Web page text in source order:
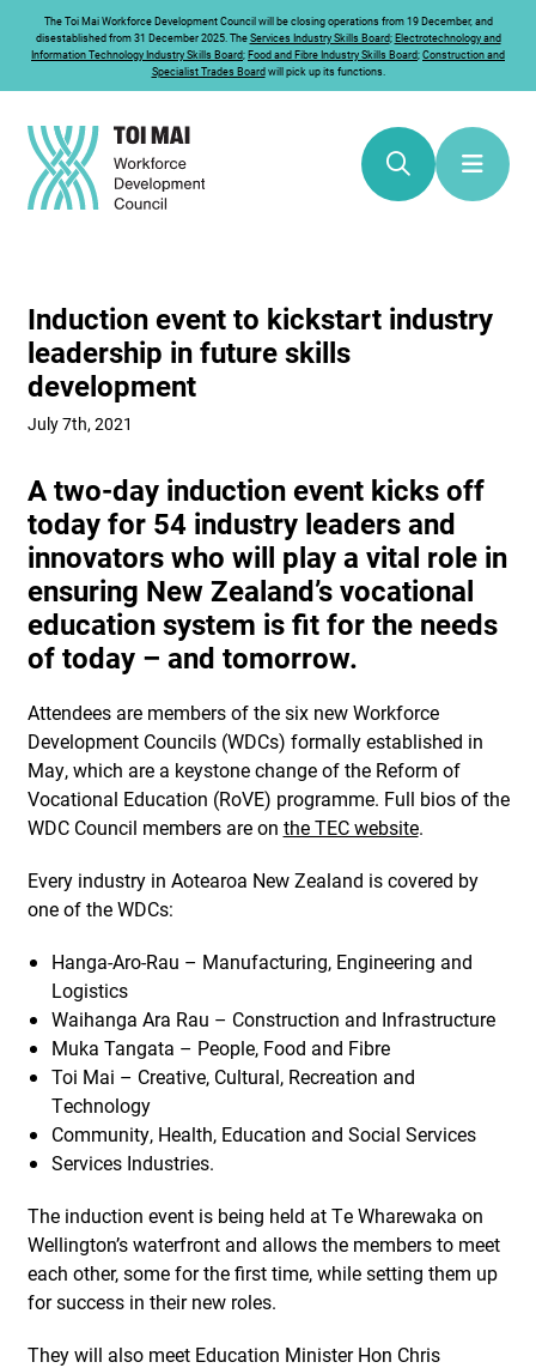
TheToi MaiWorkforce Development Council will be closing operations from 19 December, and
disestablished from 31 December 2025. TheServices Industry Skills Board;Electrotechnology and
Information Technology Industry Skills Board;Food and Fibre Industry Skills Board;Construction and
Specialist Trades Board will pick up its functions.
Induction event to kickstart industry
leadership in future skills
development
July 7th, 2021
A two-day induction event kicks off
today for 54 industry leaders and
innovators who will play a vital role in
ensuring New Zealand’s vocational
education system is fit for the needs
of today – and tomorrow.
Attendees are members of the six new Workforce
Development Councils (WDCs) formally established in
May, which are a keystone change of the Reform of
Vocational Education (RoVE) programme. Full bios of the
WDC Council members are on the TEC website.
Every industry in Aotearoa New Zealand is covered by
one of the WDCs:
Hanga-Aro-Rau – Manufacturing, Engineering and
Logistics
Waihanga Ara Rau – Construction and Infrastructure
Muka Tangata – People, Food and Fibre
Toi Mai – Creative, Cultural, Recreation and
Technology
Community, Health, Education and Social Services
Services Industries.
The induction event is being held at Te Wharewaka on
Wellington’s waterfront and allows the members to meet
each other, some for the first time, while setting them up
for success in their new roles.
They will also meet Education Minister Hon Chris